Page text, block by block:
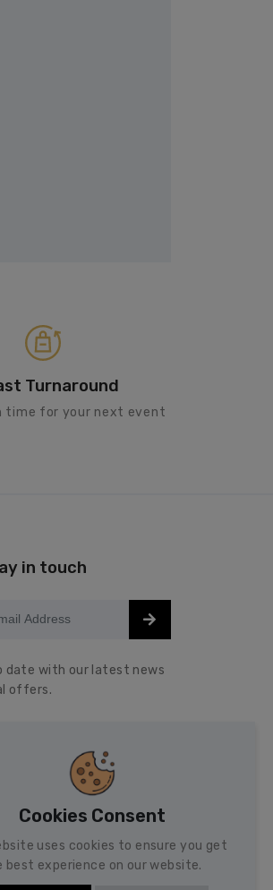
Turnaround
time for your next event
in touch
date with our latest news
offers.
Cookies Consent
uses cookies to ensure you get
best experience on our website.